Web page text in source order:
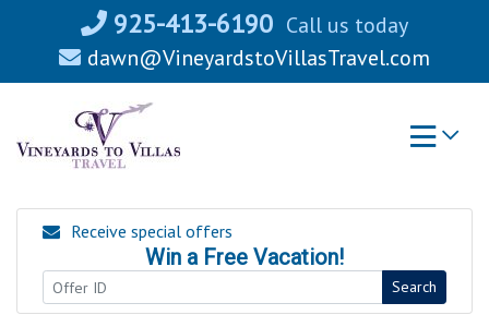
925-413-6190 Call us today
dawn@VineyardstoVillasTravel.com
Receive special offers
Win a Free Vacation!
Search